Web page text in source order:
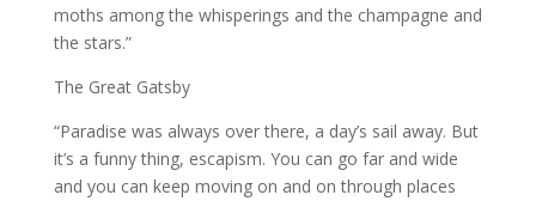
moths among the whisperings and the champagne and
the stars.”
The Great Gatsby
“Paradise was always over there, a day’s sail away. But
it’s a funny thing, escapism. You can go far and wide
and you can keep moving on and on through places